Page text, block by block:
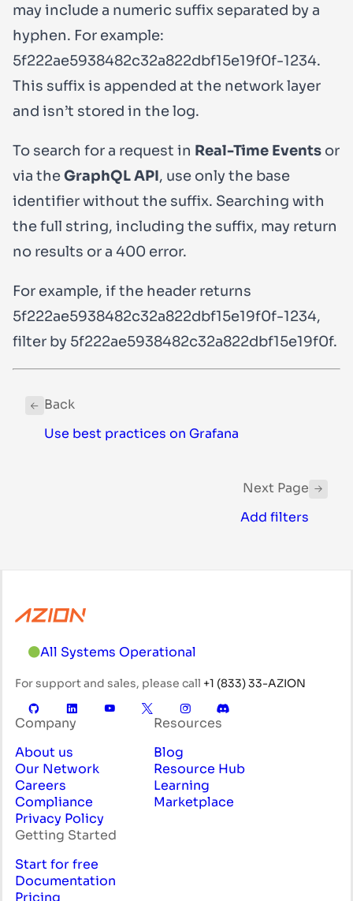
may include a numeric suffix separated by a
hyphen. For example:
5f222ae5938482c32a822dbf15e19f0f-1234.
This suffix is appended at the network layer
and isn’t stored in the log.
To search for a request in Real-Time Events or
via theGraphQL API, use only the base
identifier without the suffix. Searching with
the full string, including the suffix, may return
no results or a 400 error.
For example, if the header returns
5f222ae5938482c32a822dbf15e19f0f-1234,
filter by 5f222ae5938482c32a822dbf15e19f0f.
Back
Use best practices on Grafana
Next Page
Add filters
All Systems Operational
For support and sales, please call +1 (833) 33-AZION
Company
About us
Our Network
Careers
Compliance
Privacy Policy
Resources
Blog
Resource Hub
Learning
Marketplace
Getting Started
Start for free
Documentation
Pricing